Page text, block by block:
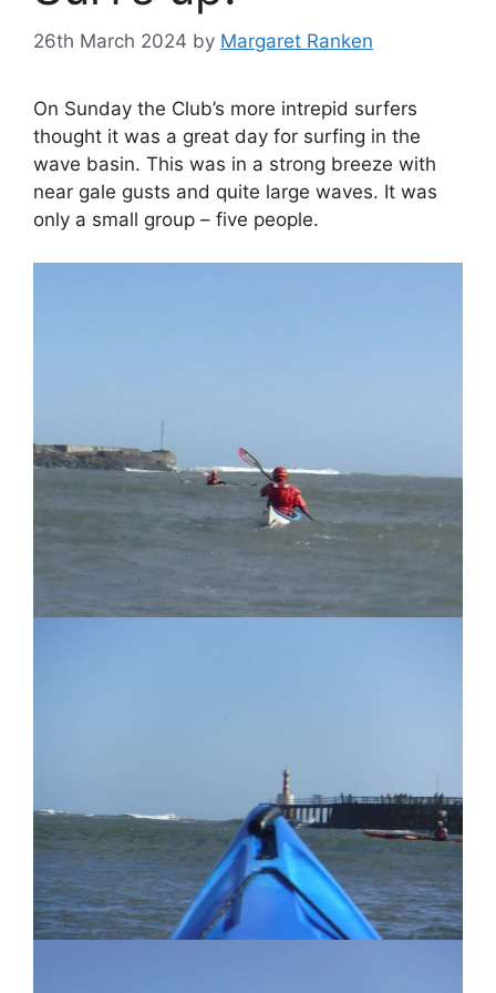
26th March 2024 by Margaret Ranken
On Sunday the Club’s more intrepid surfers
thought it was a great day for surfing in the
wave basin. This was in a strong breeze with
near gale gusts and quite large waves. It was
only a small group – five people.